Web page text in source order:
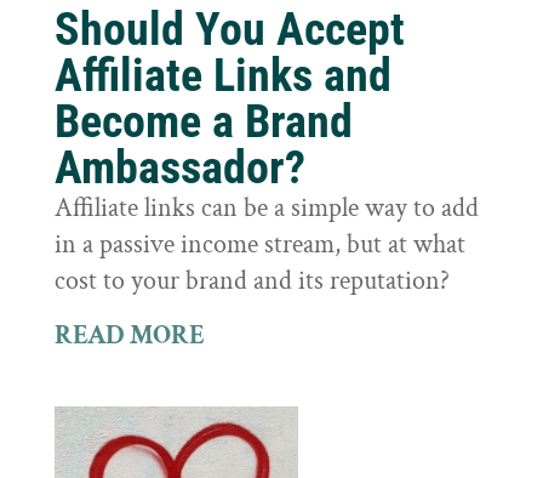
Should You Accept
Affiliate Links and
Become a Brand
Ambassador?
Affiliate links can be a simple way to add
in a passive income stream, but at what
cost to your brand and its reputation?
READ MORE